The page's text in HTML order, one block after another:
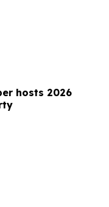
hosts 2026